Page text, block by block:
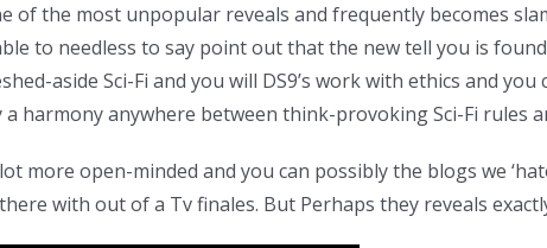
of the most unpopular reveals and frequently becomes
to needless to say point out that the new tell you is
aside Sci-Fi and you will DS9’s work with ethics and
harmony anywhere between think-provoking Sci-Fi rules
more open-minded and you can possibly the blogs we
with out of a Tv finales. But Perhaps they reveals